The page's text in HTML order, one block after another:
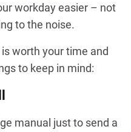
workday easier – not
to the noise.
worth your time and
to keep in mind:
manual just to send a